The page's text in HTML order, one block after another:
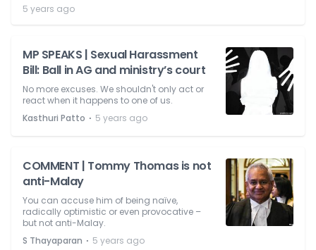
5 years ago
MP SPEAKS | Sexual Harassment
Bill: Ball in AG and ministry’s court
No more excuses. We shouldn't only act or
react when it happens to one of us.
Kasthuri Patto ⋅ 5 years ago
COMMENT | Tommy Thomas is not
anti-Malay
You can accuse him of being naïve,
radically optimistic or even provocative –
but not anti-Malay.
S Thayaparan ⋅ 5 years ago